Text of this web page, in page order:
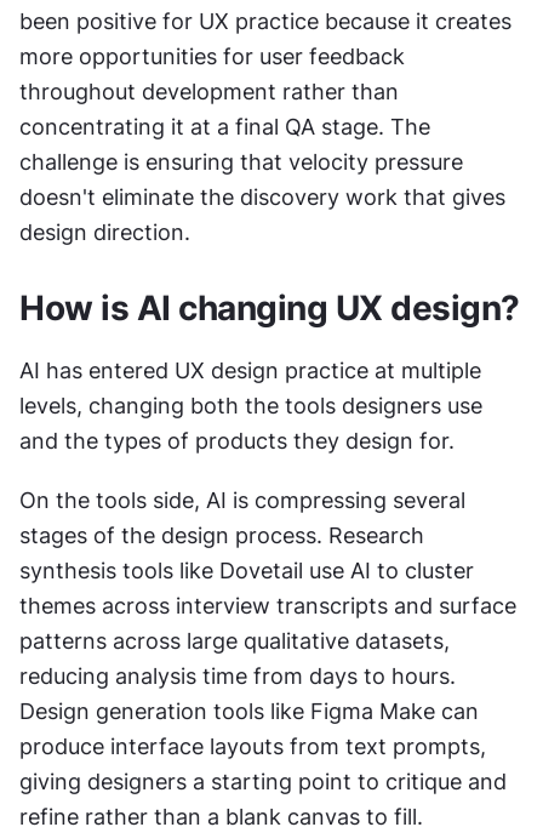
been positive for UX practice because it creates
more opportunities for user feedback
throughout development rather than
concentrating it at a final QA stage. The
challenge is ensuring that velocity pressure
doesn't eliminate the discovery work that gives
design direction.
How is AI changing UX design?
AI has entered UX design practice at multiple
levels, changing both the tools designers use
and the types of products they design for.
On the tools side, AI is compressing several
stages of the design process. Research
synthesis tools like Dovetail use AI to cluster
themes across interview transcripts and surface
patterns across large qualitative datasets,
reducing analysis time from days to hours.
Design generation tools like Figma Make can
produce interface layouts from text prompts,
giving designers a starting point to critique and
refine rather than a blank canvas to fill.